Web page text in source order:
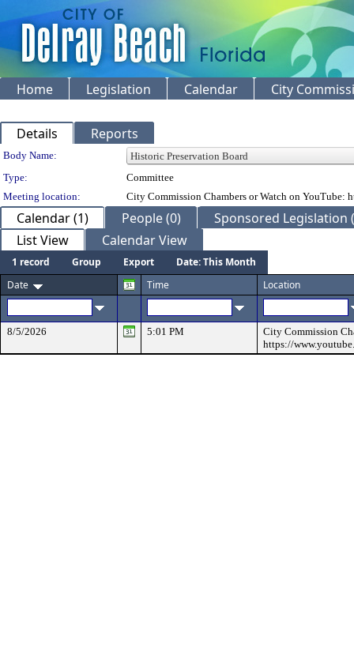
Home Legislation Calendar City
Details Reports
Department Details
Body Name:
Type:
Committee
Meeting location:
City Commission Chambers or Watch on
Calendar (1) People (0)
Sponsored Legislation
List View
Calendar View
1 record Group Export
Date: This Month
Date
Time Location
8/5/2026 5:01 PM
City Commission
https://